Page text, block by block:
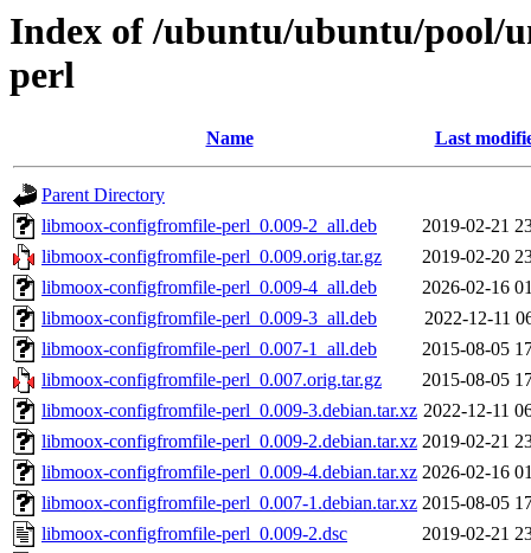
Index of /ubuntu/ubuntu/pool/
perl
Name Last
Parent Directory
libmoox-configfromfile-perl_0.009-2_all.deb
2019-02-21
libmoox-configfromfile-perl_0.009.orig.tar.gz
2019-02-20
libmoox-configfromfile-perl_0.009-4_all.deb
2026-02-16
libmoox-configfromfile-perl_0.009-3_all.deb
2022-12-11
libmoox-configfromfile-perl_0.007-1_all.deb
2015-08-05
libmoox-configfromfile-perl_0.007.orig.tar.gz
2015-08-05
libmoox-configfromfile-perl_0.009-3.debian.tar.xz 2022-12-11
libmoox-configfromfile-perl_0.009-2.debian.tar.xz 2019-02-21
libmoox-configfromfile-perl_0.009-4.debian.tar.xz 2026-02-16
libmoox-configfromfile-perl_0.007-1.debian.tar.xz 2015-08-05
libmoox-configfromfile-perl_0.009-2.dsc
2019-02-21